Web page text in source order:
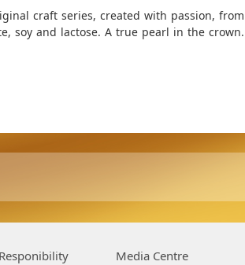
craft series, created with passion, from
soy and lactose. A true pearl in the crown.
Media Centre